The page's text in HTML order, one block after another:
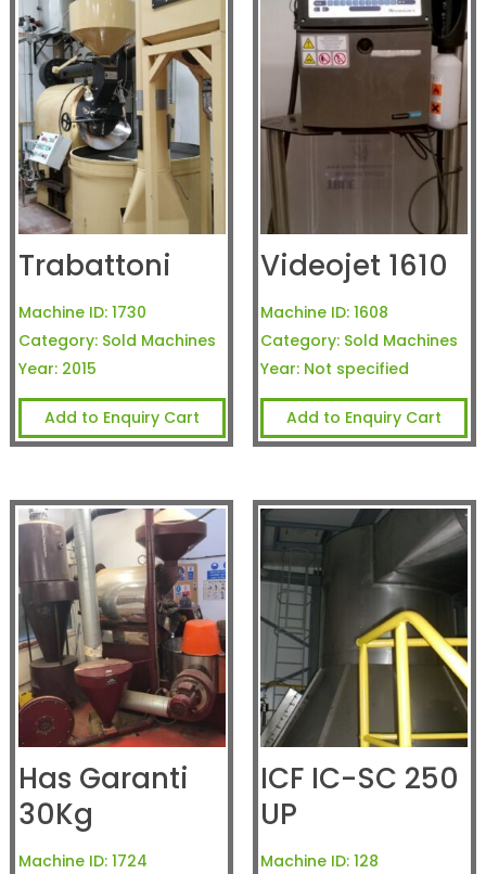
Trabattoni
Machine ID: 1730
Category: Sold Machines
Year: 2015
Add to Enquiry Cart
Videojet 1610
Machine ID: 1608
Category: Sold Machines
Year: Not specified
Add to Enquiry Cart
Has Garanti
30Kg
Machine ID: 1724
ICF IC-SC 250
UP
Machine ID: 128